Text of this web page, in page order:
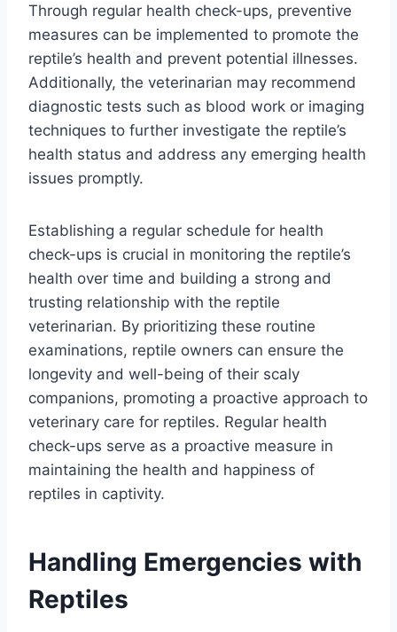
Through regular health check-ups, preventive
measures can be implemented to promote the
reptile’s health and prevent potential illnesses.
Additionally, the veterinarian may recommend
diagnostic tests such as blood work or imaging
techniques to further investigate the reptile’s
health status and address any emerging health
issues promptly.
Establishing a regular schedule for health
check-ups is crucial in monitoring the reptile’s
health over time and building a strong and
trusting relationship with the reptile
veterinarian. By prioritizing these routine
examinations, reptile owners can ensure the
longevity and well-being of their scaly
companions, promoting a proactive approach to
veterinary care for reptiles. Regular health
check-ups serve as a proactive measure in
maintaining the health and happiness of
reptiles in captivity.
Handling Emergencies with
Reptiles